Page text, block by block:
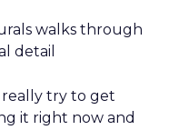
walks through
detail
really try to get
it right now and